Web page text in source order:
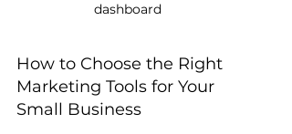
dashboard
How to Choose the Right
Marketing Tools for Your
Small Business